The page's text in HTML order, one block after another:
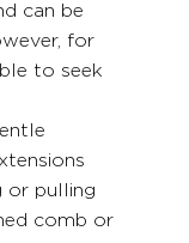
can be
for
to seek
or pulling
comb or